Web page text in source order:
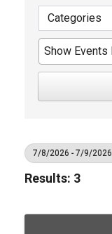
Categories
7/8/2026 - 7/9/2026
Results: 3